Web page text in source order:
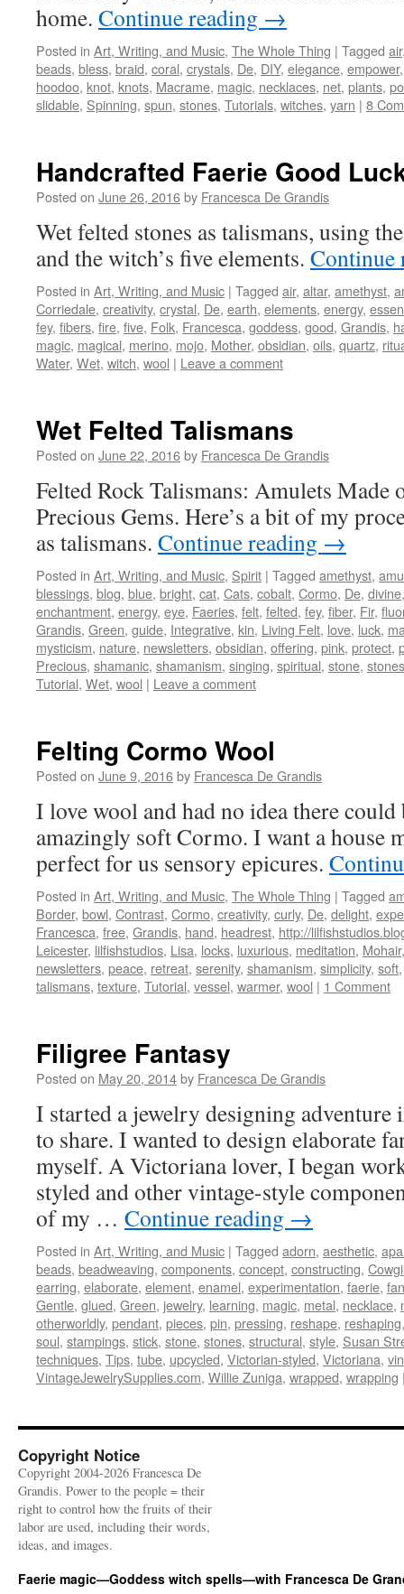
home. Continue reading →
Posted in Art, Writing, and Music, The Whole Thing | Tagged air
beads, bless, braid, coral, crystals, De, DIY, elegance, empower
hoodoo, knot, knots, Macrame, magic, necklaces, net, plants,
slidable, Spinning, spun, stones, Tutorials, witches, yarn | 8
Handcrafted Faerie Good
Posted on June 26, 2016by Francesca De Grandis
Wet felted stones as talismans, using
and the witch’s five elements.
Posted in Art, Writing, and Music | Tagged air, altar, amethyst,
Corriedale, creativity, crystal, De, earth, elements, energy,
fey, fibers, fire, five, Folk, Francesca, goddess, good, Grandis,
magic, magical, merino, mojo, Mother, obsidian, oils, quartz,
Water, Wet, witch, wool | Leave a comment
Wet Felted Talismans
Posted on June 22, 2016by Francesca De Grandis
Felted Rock Talismans: Amulets Made
Precious Gems. Here’s a bit of my
as talismans. Continue reading →
Posted in Art, Writing, and Music, Spirit | Tagged amethyst,
blessings, blog, blue, bright, cat, Cats, cobalt, Cormo, De, divine
enchantment, energy, eye, Faeries, felt, felted, fey, fiber, Fir,
Grandis, Green, guide, Integrative, kin, Living Felt, love, luck,
mysticism, nature, newsletters, obsidian, offering, pink, protect,
Precious, shamanic, shamanism, singing, spiritual, stone, stones
Tutorial, Wet, wool | Leave a comment
Felting Cormo Wool
Posted on June 9, 2016by Francesca De Grandis
I love wool and had no idea there could
amazingly soft Cormo. I want a house
perfect for us sensory epicures.
Posted in Art, Writing, and Music, The Whole Thing | Tagged
Border, bowl, Contrast, Cormo, creativity, curly, De, delight,
Francesca, free, Grandis, hand, headrest, http://
Leicester, lilfishstudios, Lisa, locks, luxurious, meditation, Mohair
newsletters, peace, retreat, serenity, shamanism, simplicity, soft
talismans, texture, Tutorial, vessel, warmer, wool | 1 Comment
Filigree Fantasy
Posted on May 20, 2014by Francesca De Grandis
I started a jewelry designing
to share. I wanted to design elaborate
myself. A Victoriana lover, I began
styled and other vintage-style
of my … Continue reading →
Posted in Art, Writing, and Music | Tagged adorn, aesthetic,
beads, beadweaving, components, concept, constructing,
earring, elaborate, element, enamel, experimentation, faerie,
Gentle, glued, Green, jewelry, learning, magic, metal, necklace,
otherworldly, pendant, pieces, pin, pressing, reshape, reshaping
soul, stampings, stick, stone, stones, structural, style, Susan
techniques, Tips, tube, upcycled, Victorian-styled, Victoriana,
VintageJewelrySupplies.com, Willie Zuniga, wrapped, wrapping
Copyright Notice
Copyright 2004-2026 Francesca De
Grandis. Power to the people = their
right to control how the fruits of their
labor are used, including their words,
ideas, and images.
Faerie magic—Goddess witch spells—with Francesca De